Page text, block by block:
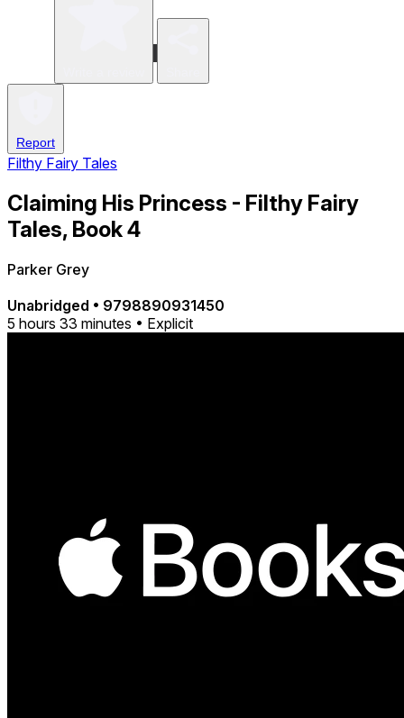
Report
Filthy Fairy Tales
Claiming His Princess - Filthy Fairy
Tales, Book 4
Parker Grey
Unabridged • 9798890931450
5 hours 33 minutes • Explicit